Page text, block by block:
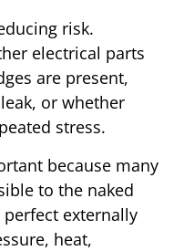
risk.
electrical parts
are present,
or whether
stress.
because many
to the naked
externally
heat,